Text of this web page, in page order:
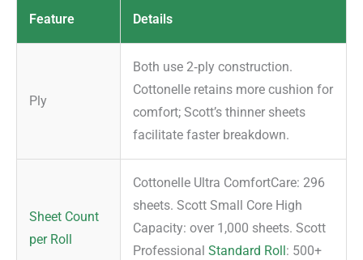
Feature Details
Ply
Both use 2‑ply construction.
Cottonelle retains more cushion for
comfort; Scott’s thinner sheets
facilitate faster breakdown.
Sheet Count
per Roll
Cottonelle Ultra ComfortCare: 296
sheets. Scott Small Core High
Capacity: over 1,000 sheets. Scott
Professional Standard Roll : 500+